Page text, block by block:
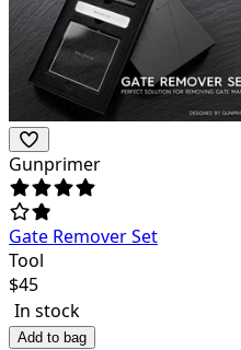
Gunprimer
Gate Remover Set
Tool
$45
In stock
Add to bag